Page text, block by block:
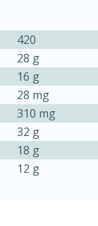
420
28 g
16 g
28 mg
310 mg
32 g
18 g
12 g